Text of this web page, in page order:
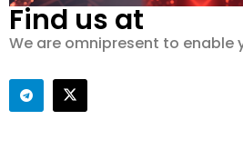
Find us at
We are omnipresent to